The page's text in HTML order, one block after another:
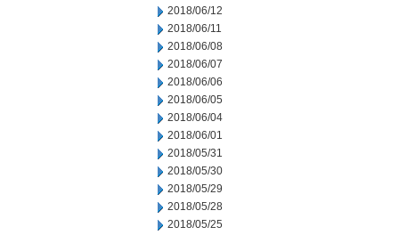
2018/06/12
2018/06/11
2018/06/08
2018/06/07
2018/06/06
2018/06/05
2018/06/04
2018/06/01
2018/05/31
2018/05/30
2018/05/29
2018/05/28
2018/05/25